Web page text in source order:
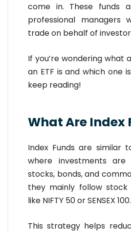
come in. These funds
professional managers
trade on behalf of
If you’re wondering what
an ETF is and which one
keep reading!
What Are Index
Index Funds are similar
where investments are
stocks, bonds, and
they mainly follow stock
like NIFTY 50 or SENSEX 100.
This strategy helps